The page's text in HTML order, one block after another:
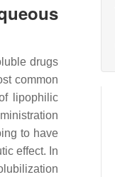
drugs
common
lipophilic
to have
effect. In